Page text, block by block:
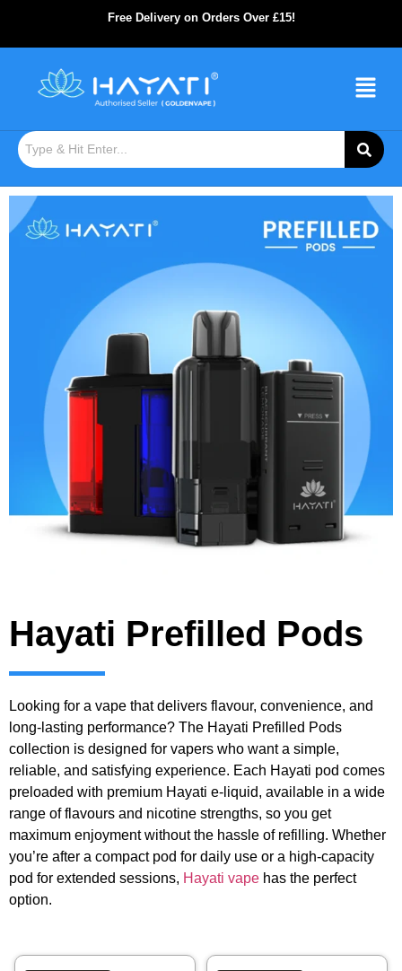
Free Delivery on Orders Over £15!
Hayati Prefilled Pods
Looking for a vape that delivers flavour, convenience, and
long-lasting performance? The Hayati Prefilled Pods
collection is designed for vapers who want a simple,
reliable, and satisfying experience. Each Hayati pod comes
preloaded with premium Hayati e-liquid, available in a wide
range of flavours and nicotine strengths, so you get
maximum enjoyment without the hassle of refilling. Whether
you’re after a compact pod for daily use or a high-capacity
pod for extended sessions, Hayati vape has the perfect
option.